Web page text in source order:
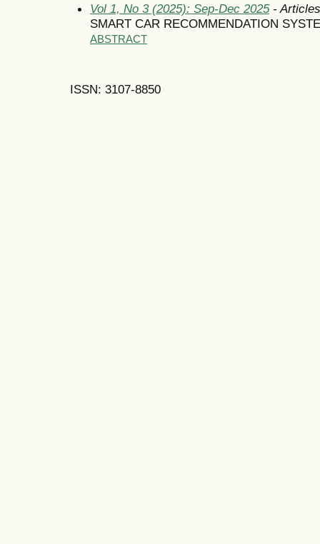
Vol 1, No 3 (2025): Sep-Dec 2025- Articles
SMART CAR RECOMMENDATION
ABSTRACT
ISSN: 3107-8850